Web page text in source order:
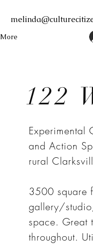
More
122
Experimental
and Action
rural
3500 square
gallery/
space. Great
throughout.